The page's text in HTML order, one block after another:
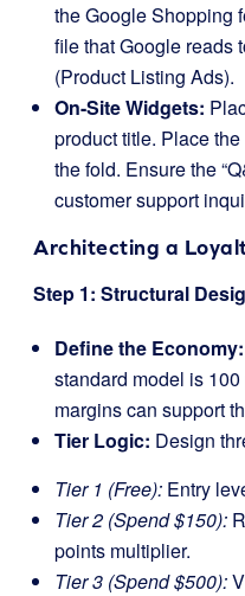
the Google Shopping
file that Google reads
(Product Listing Ads).
On-Site Widgets:
product title. Place
the fold. Ensure the
customer support
Architecting a
Step 1: Structural
Define the Economy:
standard model is
margins can support
Tier Logic: Design
Tier 1 (Free): Entry
Tier 2 (Spend $150):
points multiplier.
Tier 3 (Spend $500):